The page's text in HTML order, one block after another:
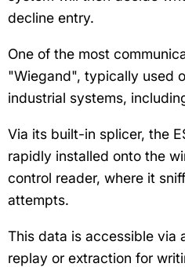
decline entry.
One of the most
"Wiegand", typically used
industrial systems,
Via its built-in splicer, the
rapidly installed onto the
control reader, where it
attempts.
This data is accessible via
replay or extraction for